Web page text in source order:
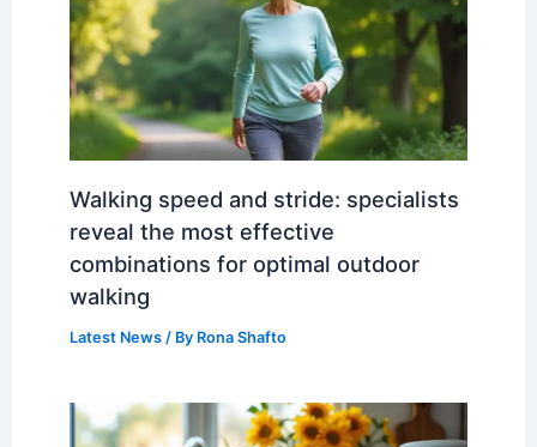
Walking speed and stride: specialists
reveal the most effective
combinations for optimal outdoor
walking
Latest News / By Rona Shafto